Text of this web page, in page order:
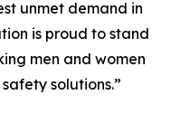
unmet demand in
is proud to stand
men and women
solutions.”